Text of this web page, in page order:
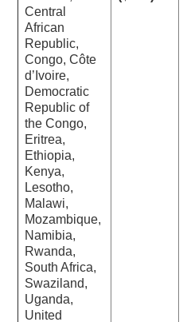
Central
African
Republic,
Congo, Côte
d’Ivoire,
Democratic
Republic of
the Congo,
Eritrea,
Ethiopia,
Kenya,
Lesotho,
Malawi,
Mozambique,
Namibia,
Rwanda,
South Africa,
Swaziland,
Uganda,
United